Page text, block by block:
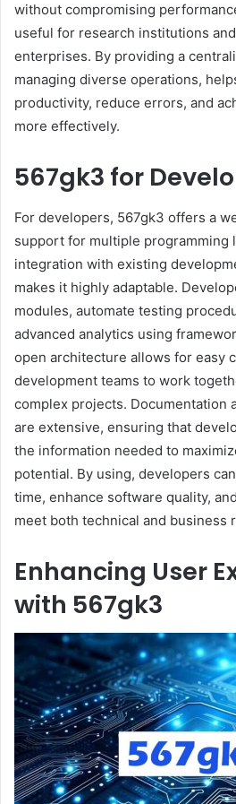
without compromising
useful for research institutions
enterprises. By providing a
managing diverse operations,
productivity, reduce errors, and
more effectively.
567gk3 for
For developers, 567gk3 offers a
support for multiple programming
integration with existing
makes it highly adaptable.
modules, automate testing
advanced analytics using
open architecture allows for easy
development teams to work
complex projects. Documentation
are extensive, ensuring that
the information needed to
potential. By using, developers
time, enhance software quality,
meet both technical and business
Enhancing User
with 567gk3